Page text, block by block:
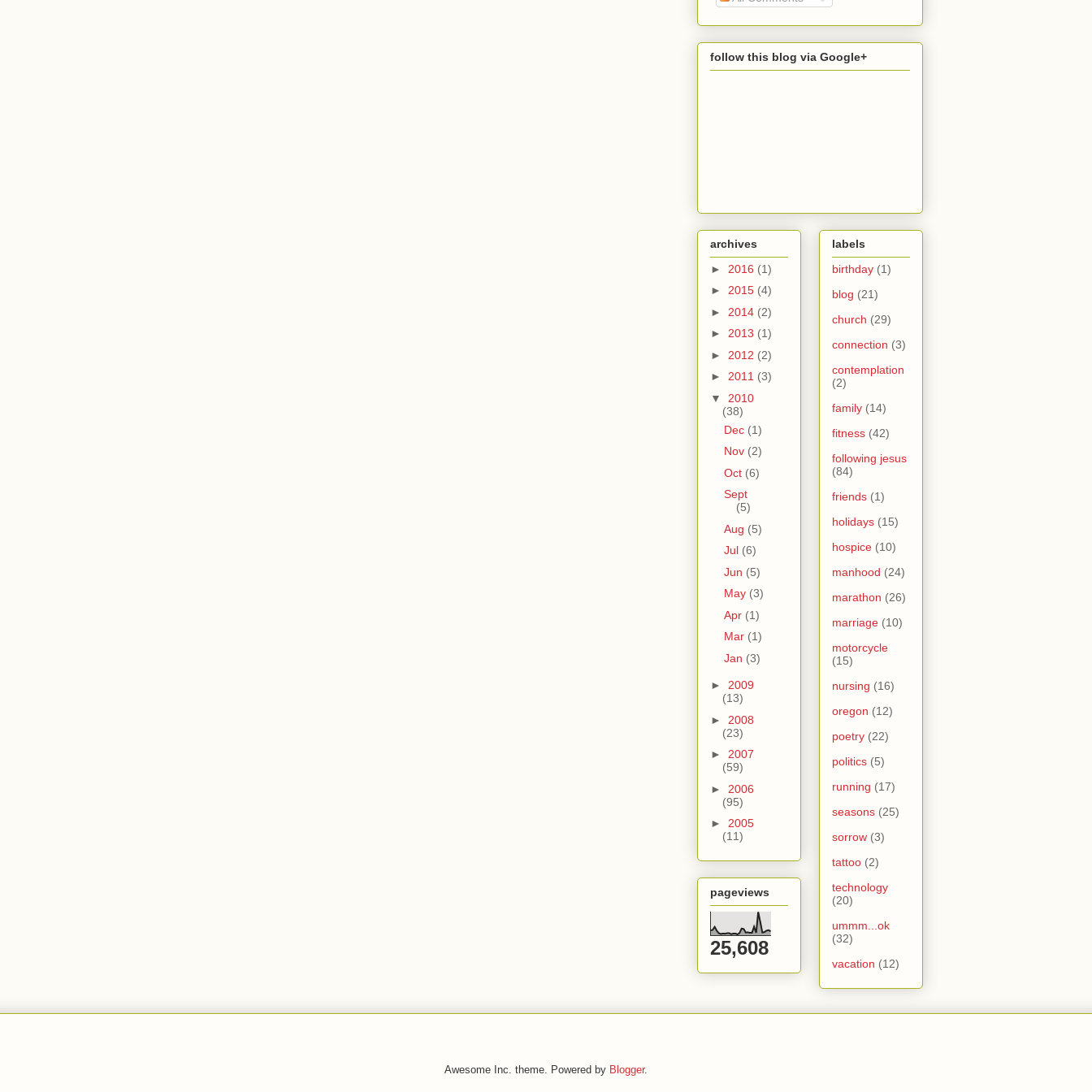
follow this blog via Google+
archives
► 2016 (1)
► 2015 (4)
► 2014 (2)
► 2013 (1)
► 2012 (2)
► 2011 (3)
▼ 2010
(38)
Dec (1)
Nov (2)
Oct (6)
Sept
(5)
Aug (5)
Jul (6)
Jun (5)
May (3)
Apr (1)
Mar (1)
Jan (3)
► 2009
(13)
► 2008
(23)
► 2007
(59)
► 2006
(95)
► 2005
(11)
pageviews
25,608
labels
birthday (1)
blog (21)
church (29)
connection (3)
contemplation
(2)
family (14)
fitness (42)
following jesus
(84)
friends (1)
holidays (15)
hospice (10)
manhood (24)
marathon (26)
marriage (10)
motorcycle
(15)
nursing (16)
oregon (12)
poetry (22)
politics (5)
running (17)
seasons (25)
sorrow (3)
tattoo (2)
technology
(20)
ummm...ok
(32)
vacation (12)
Awesome Inc. theme. Powered by Blogger.